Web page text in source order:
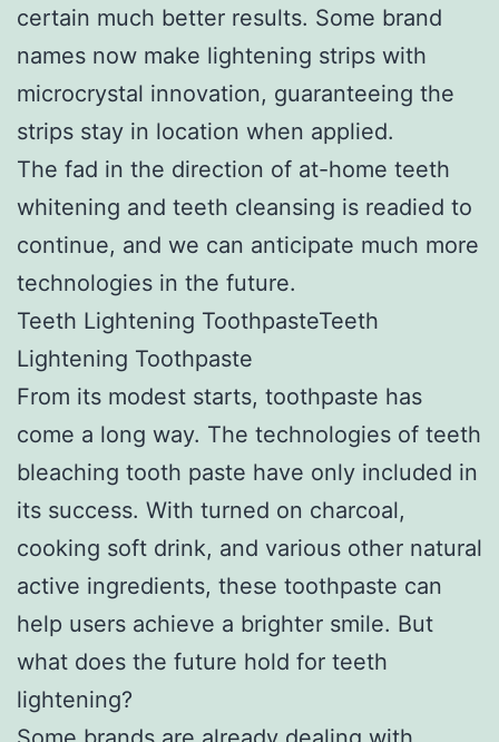
certain much better results. Some brand
names now make lightening strips with
microcrystal innovation, guaranteeing the
strips stay in location when applied.
The fad in the direction of at-home teeth
whitening and teeth cleansing is readied to
continue, and we can anticipate much more
technologies in the future.
Teeth Lightening ToothpasteTeeth
Lightening Toothpaste
From its modest starts, toothpaste has
come a long way. The technologies of teeth
bleaching tooth paste have only included in
its success. With turned on charcoal,
cooking soft drink, and various other natural
active ingredients, these toothpaste can
help users achieve a brighter smile. But
what does the future hold for teeth
lightening?